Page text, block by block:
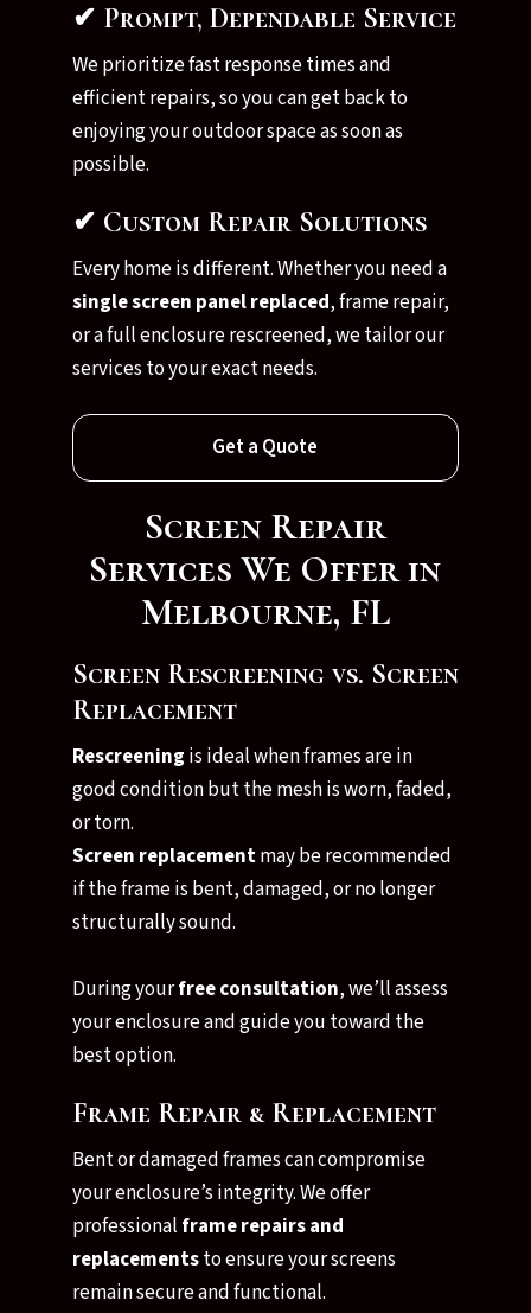
✔ Prompt, Dependable Service
We prioritize fast response times and
efficient repairs, so you can get back to
enjoying your outdoor space as soon as
possible.
✔ Custom Repair Solutions
Every home is different. Whether you need a
single screen panel replaced, frame repair,
or a full enclosure rescreened, we tailor our
services to your exact needs.
Get a Quote
Screen Repair
Services We Offer in
Melbourne, FL
Screen Rescreening vs. Screen
Replacement
Rescreening is ideal when frames are in
good condition but the mesh is worn, faded,
or torn.
Screen replacementmay be recommended
if the frame is bent, damaged, or no longer
structurally sound.
During yourfree consultation, we’ll assess
your enclosure and guide you toward the
best option.
Frame Repair & Replacement
Bent or damaged frames can compromise
your enclosure’s integrity. We offer
professional frame repairs and
replacementsto ensure your screens
remain secure and functional.